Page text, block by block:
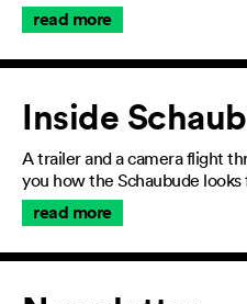
read more
Inside
A trailer and a camera flight
you how the Schaubude
read more